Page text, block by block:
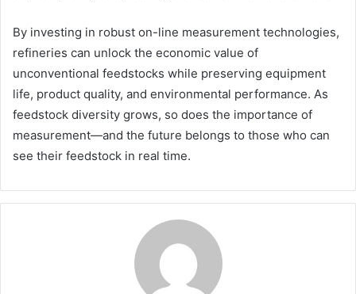
By investing in robust on-line measurement technologies,
refineries can unlock the economic value of
unconventional feedstocks while preserving equipment
life, product quality, and environmental performance. As
feedstock diversity grows, so does the importance of
measurement—and the future belongs to those who can
see their feedstock in real time.